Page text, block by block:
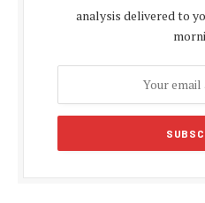
analysis delivered to